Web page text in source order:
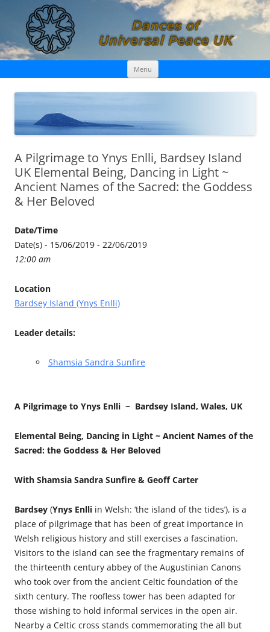
Dances of Universal Peace UK
Menu Skip
content
A Pilgrimage to Ynys Enlli, Bardsey Island
UK Elemental Being, Dancing in Light ~
Ancient Names of the Sacred: the Goddess
& Her Beloved
Date/Time
Date(s) - 15/06/2019 - 22/06/2019
12:00 am
Location
Bardsey Island (Ynys Enlli)
Leader details:
Shamsia Sandra Sunfire
A Pilgrimage to Ynys Enlli ~ Bardsey Island, Wales, UK
Elemental Being, Dancing in Light ~ Ancient Names of the
Sacred: the Goddess & Her Beloved
With Shamsia Sandra Sunfire & Geoff Carter
Bardsey (Ynys Enlli in Welsh: ‘the island of the tides’), is a
place of pilgrimage that has been of great importance in
Welsh religious history and still exercises a fascination.
Visitors to the island can see the fragmentary remains of
the thirteenth century abbey of the Augustinian Canons
who took over from the ancient Celtic foundation of the
sixth century. The roofless tower has been adapted for
those wishing to hold informal services in the open air.
Nearby a Celtic cross stands commemorating the all but